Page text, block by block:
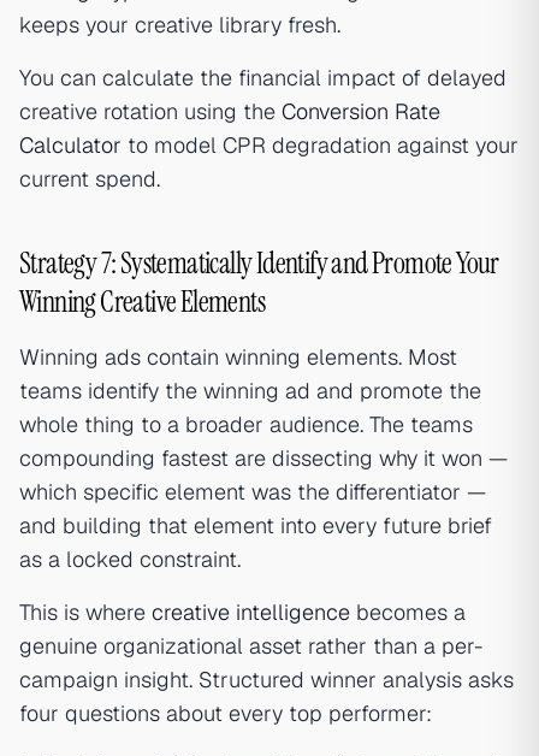
keeps your creative library fresh.
You can calculate the financial impact of delayed
creative rotation using the Conversion Rate
Calculator to model CPR degradation against your
current spend.
Strategy 7: Systematically Identify and Promote Your
Winning Creative Elements
Winning ads contain winning elements. Most
teams identify the winning ad and promote the
whole thing to a broader audience. The teams
compounding fastest are dissecting why it won —
which specific element was the differentiator —
and building that element into every future brief
as a locked constraint.
This is where creative intelligence becomes a
genuine organizational asset rather than a per-
campaign insight. Structured winner analysis asks
four questions about every top performer: